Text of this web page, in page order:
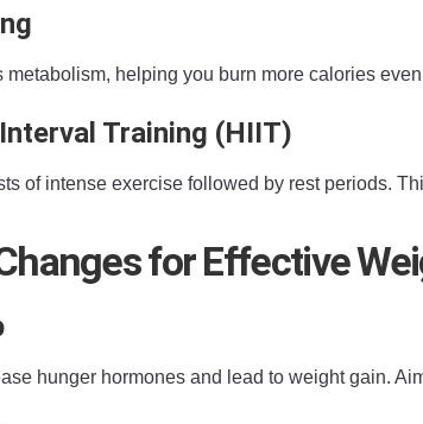
metabolism, helping you burn more calories
Training (HIIT)
of intense exercise followed by rest periods.
for Effective
hunger hormones and lead to weight gain.